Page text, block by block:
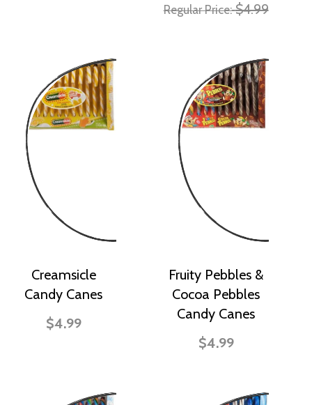
Regular Price $4.99
Creamsicle
Candy Canes
$4.99
Fruity Pebbles &
Cocoa Pebbles
Candy Canes
$4.99